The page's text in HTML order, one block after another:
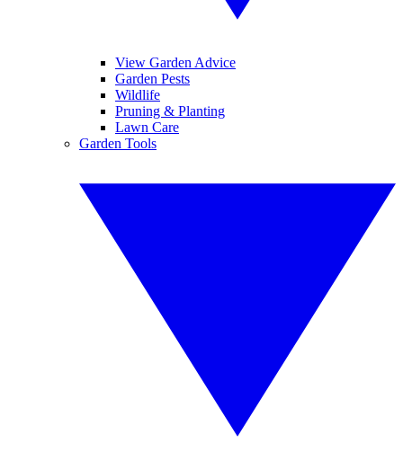
View Garden Advice
Garden Pests
Wildlife
Pruning & Planting
Lawn Care
Garden Tools